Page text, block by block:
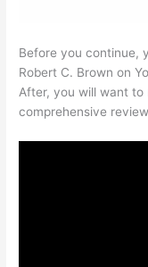
Before you continue,
Robert C. Brown on
After, you will want
comprehensive